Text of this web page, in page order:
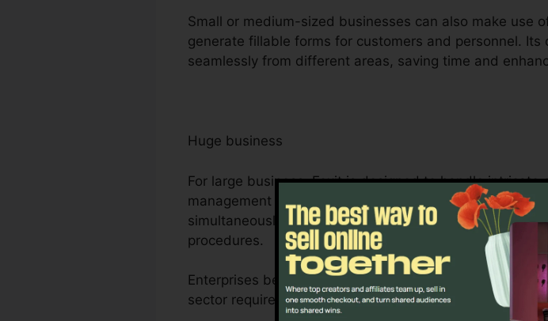
Small or medium-sized businesses can also make use
generate fillable forms for customers and personnel.
seamlessly from different areas, saving time and
Huge business
For large business, Foxit is designed to handle
management requirements. Its durable collaboration
simultaneously, making it ideal for project
procedures.
Enterprises benefit from Foxit’s bulk licensing choices,
sector requirements for managing and protecting